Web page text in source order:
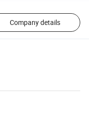
Company details